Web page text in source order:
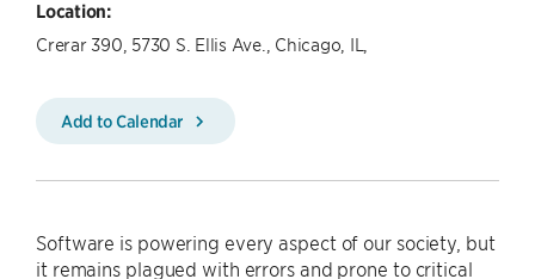
Location:
Crerar 390, 5730 S. Ellis Ave., Chicago, IL,
Add to Calendar
Software is powering every aspect of our society, but
it remains plagued with errors and prone to critical